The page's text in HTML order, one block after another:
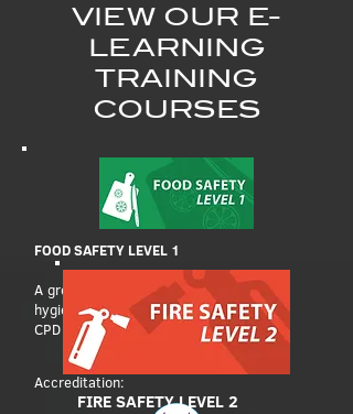
VIEW OUR E-
LEARNING
TRAINING
COURSES
FOOD SAFETY LEVEL 1
A great introduction to food safety and
hygiene, this self-paced online course is
CPD accredited.
Accreditation:
FIRE SAFETY LEVEL 2